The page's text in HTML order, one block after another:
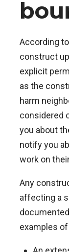
According
construct
explicit
as the
harm
considered
you about
notify you
work on
Any
affecting a
examples